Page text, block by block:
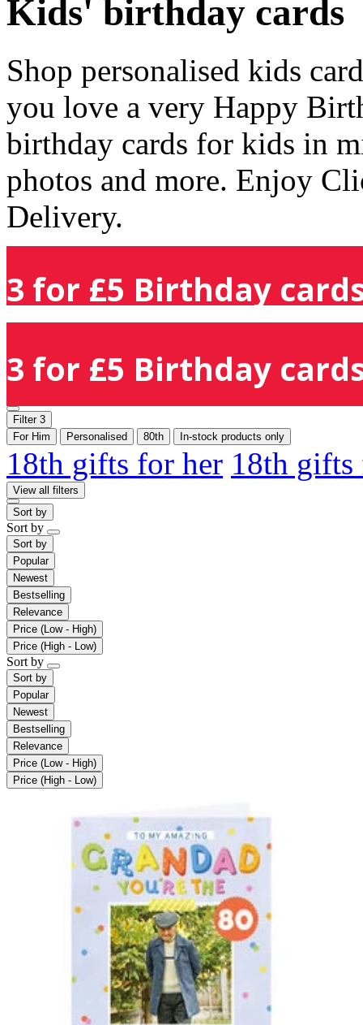
Kids' birthday cards
Shop personalised kids
you love a very Happy
birthday cards for kids in
photos and more. Enjoy
Delivery.
3 for £5 Birthday
3 for £5 Birthday
Filter 3
For Him
Personalised 80th In-stock products only
18th gifts for her 18th
View all filters
Sort by
Sort by
Sort by
Popular
Newest
Bestselling
Relevance
Price (Low - High)
Price (High - Low)
Sort by
Sort by
Popular
Newest
Bestselling
Relevance
Price (Low - High)
Price (High - Low)